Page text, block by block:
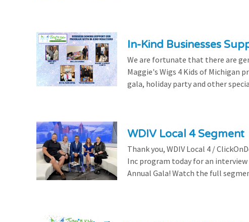
In-Kind Businesses
We are fortunate that there are
Maggie's Wigs 4 Kids of Michigan
gala, holiday party and other
WDIV Local 4 Segment
Thank you, WDIV Local 4 /
Inc program today for an
Annual Gala! Watch the full